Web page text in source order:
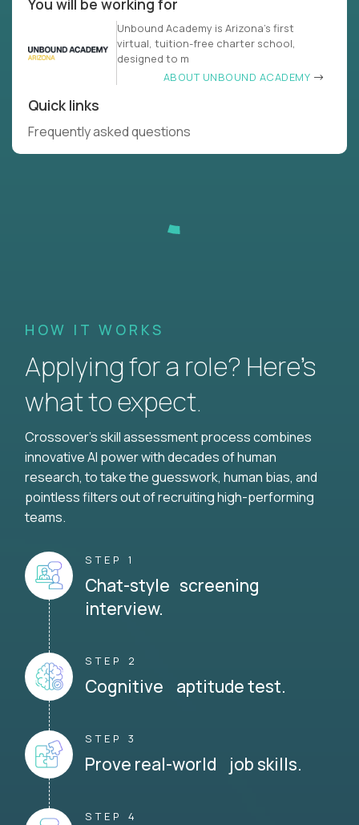
You will be working for
Unbound Academy is ‍Arizona’s first
virtual, tuition-free charter school,
designed to m
ABOUT UNBOUND ACADEMY
Quick links
Frequently asked questions
HOW IT WORKS
Applying for a role? Here’s
what to expect.
Crossover's skill assessment process combines
innovative AI power with decades of human
research, to take the guesswork, human bias, and
pointless filters out of recruiting high-performing
teams.
STEP 1
Chat-style screening
interview.
STEP 2
Cognitive aptitude test.
STEP 3
Prove real-world job skills.
STEP 4